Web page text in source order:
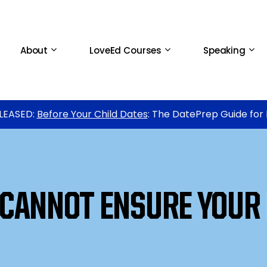
About LoveEd Courses Speaking
Before Your Child Dates: The DatePrep Guide for
ENSURE